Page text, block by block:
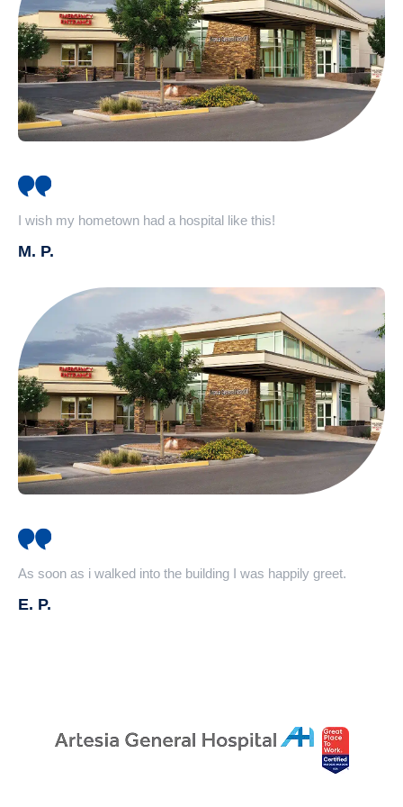
I wish my hometown had a hospital like this!
M. P.
As soon as i walked into the building I was happily greet.
E. P.